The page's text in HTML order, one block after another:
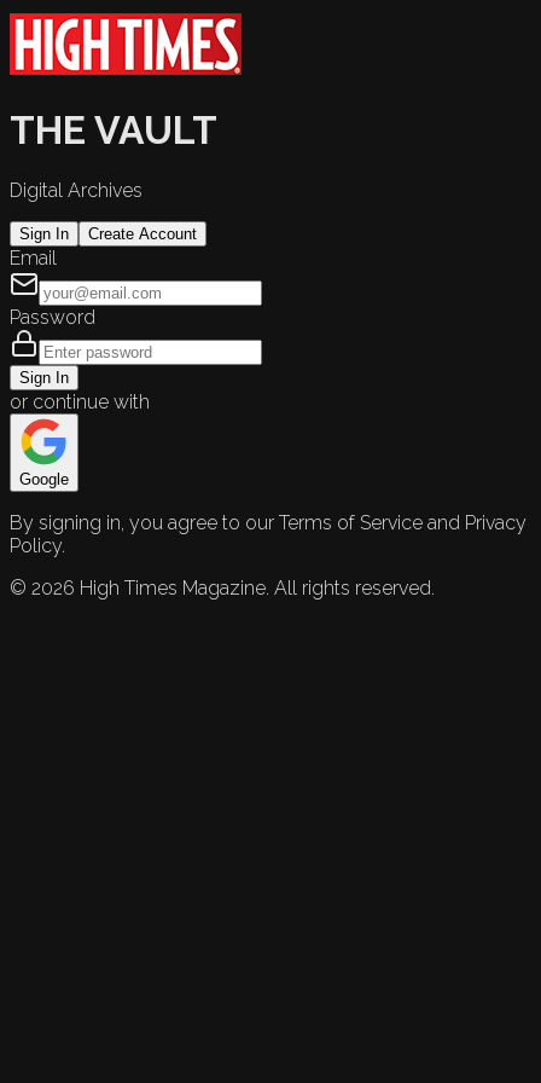
THE VAULT
Digital Archives
Sign In Create Account
Email
Password
Sign In
or continue with
Google
By signing in, you agree to our Terms of Service and Privacy
Policy.
© 2026 High Times Magazine. All rights reserved.